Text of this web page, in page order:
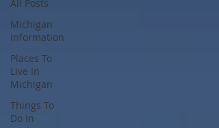
All Posts
Michigan
Information
Places To
Live In
Michigan
Things To
Do In